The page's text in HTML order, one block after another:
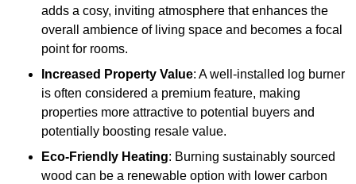
adds a cosy, inviting atmosphere that enhances the
overall ambience of living space and becomes a focal
point for rooms.
Increased Property Value: A well-installed log burner
is often considered a premium feature, making
properties more attractive to potential buyers and
potentially boosting resale value.
Eco-Friendly Heating: Burning sustainably sourced
wood can be a renewable option with lower carbon